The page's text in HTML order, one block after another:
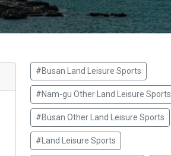
#Busan Land Leisure Sports
#Nam-gu Other Land Leisure Sports
#Busan Other Land Leisure Sports
#Land Leisure Sports